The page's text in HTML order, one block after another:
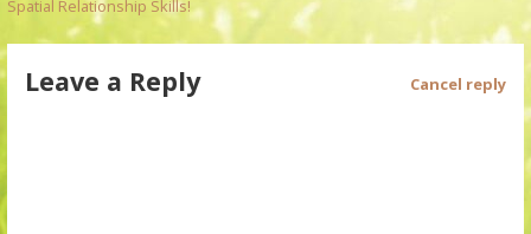
s
Spatial Relationship Skills!
Leave a Reply Cancel reply